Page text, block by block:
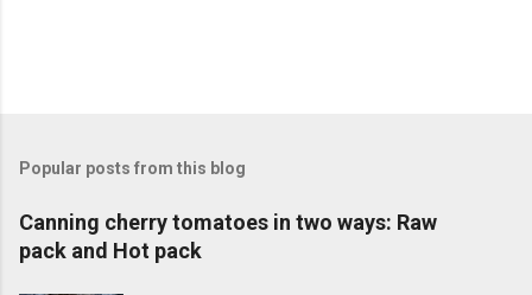
Popular posts from this blog
Canning cherry tomatoes in two ways: Raw
pack and Hot pack